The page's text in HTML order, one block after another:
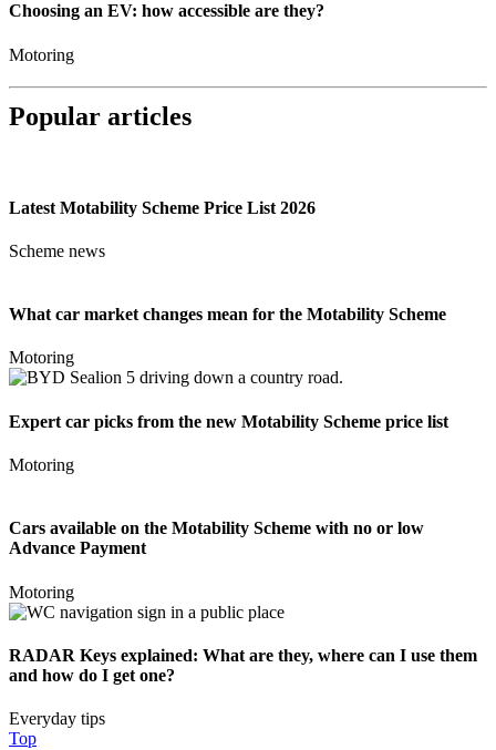
Choosing an EV: how accessible are they?
Motoring
Popular articles
Latest Motability Scheme Price List 2026
Scheme news
What car market changes mean for the Motability Scheme
Motoring
Expert car picks from the new Motability Scheme price list
Motoring
Cars available on the Motability Scheme with no or low
Advance Payment
Motoring
RADAR Keys explained: What are they, where can I use them
and how do I get one?
Everyday tips
Top